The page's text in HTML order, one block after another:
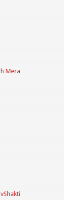
Mera